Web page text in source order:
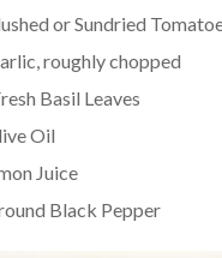
or Sundried
roughly chopped
Basil Leaves
Oil
Juice
Black Pepper